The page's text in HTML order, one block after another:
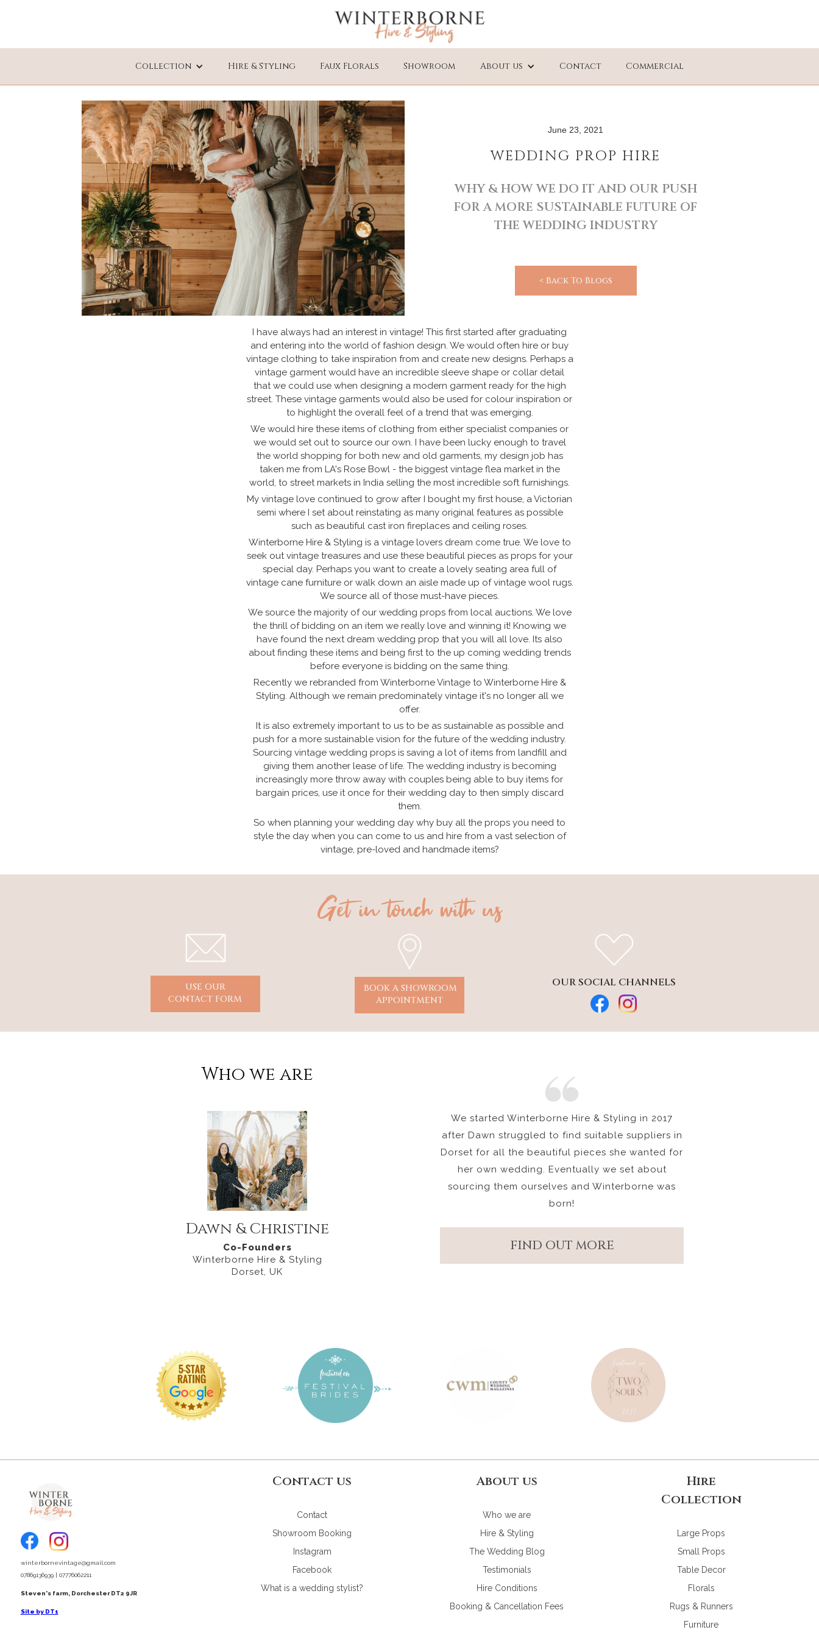
Collection Hire & Styling Faux Florals Showroom About us Contact Commercial
June 23, 2021
WEDDING PROP HIRE
WHY & HOW WE DO IT AND OUR PUSH
FOR A MORE SUSTAINABLE FUTURE OF
THE WEDDING INDUSTRY
< Back To Blogs
I have always had an interest in vintage! This first started after graduating
and entering into the world of fashion design. We would often hire or buy
vintage clothing to take inspiration from and create new designs. Perhaps a
vintage garment would have an incredible sleeve shape or collar detail
that we could use when designing a modern garment ready for the high
street. These vintage garments would also be used for colour inspiration or
to highlight the overall feel of a trend that was emerging.
We would hire these items of clothing from either specialist companies or
we would set out to source our own. I have been lucky enough to travel
the world shopping for both new and old garments, my design job has
taken me from LA's Rose Bowl - the biggest vintage flea market in the
world, to street markets in India selling the most incredible soft furnishings.
My vintage love continued to grow after I bought my first house, a Victorian
semi where I set about reinstating as many original features as possible
such as beautiful cast iron fireplaces and ceiling roses.
Winterborne Hire & Styling is a vintage lovers dream come true. We love to
seek out vintage treasures and use these beautiful pieces as props for your
special day. Perhaps you want to create a lovely seating area full of
vintage cane furniture or walk down an aisle made up of vintage wool rugs.
We source all of those must-have pieces.
We source the majority of our wedding props from local auctions. We love
the thrill of bidding on an item we really love and winning it! Knowing we
have found the next dream wedding prop that you will all love. Its also
about finding these items and being first to the up coming wedding trends
before everyone is bidding on the same thing.
Recently we rebranded from Winterborne Vintage to Winterborne Hire &
Styling. Although we remain predominately vintage it's no longer all we
offer.
It is also extremely important to us to be as sustainable as possible and
push for a more sustainable vision for the future of the wedding industry.
Sourcing vintage wedding props is saving a lot of items from landfill and
giving them another lease of life. The wedding industry is becoming
increasingly more throw away with couples being able to buy items for
bargain prices, use it once for their wedding day to then simply discard
them.
So when planning your wedding day why buy all the props you need to
style the day when you can come to us and hire from a vast selection of
vintage, pre-loved and handmade items?
Get in touch with us
USE OUR
CONTACT FORM
BOOK A SHOWROOM
APPOINTMENT
OUR SOCIAL CHANNELS
Who we are
Dawn & Christine
Co-Founders
Winterborne Hire & Styling
Dorset, UK
We started Winterborne Hire & Styling in 2017
after Dawn struggled to find suitable suppliers in
Dorset for all the beautiful pieces she wanted for
her own wedding. Eventually we set about
sourcing them ourselves and Winterborne was
born!
FIND OUT MORE
winterbornevintage@gmail.com
07869136939 | 07776062211
Steven's farm, Dorchester DT2 9JR
Site by DT1
Contact us
Contact
Showroom Booking
Instagram
Facebook
What is a wedding stylist?
About us
Who we are
Hire & Styling
The Wedding Blog
Testimonials
Hire Conditions
Booking & Cancellation Fees
Hire
Collection
Large Props
Small Props
Table Decor
Florals
Rugs & Runners
Furniture